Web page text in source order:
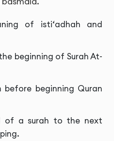
of isti‘adhah and
beginning of Surah At-
before beginning Quran
of a surah to the next